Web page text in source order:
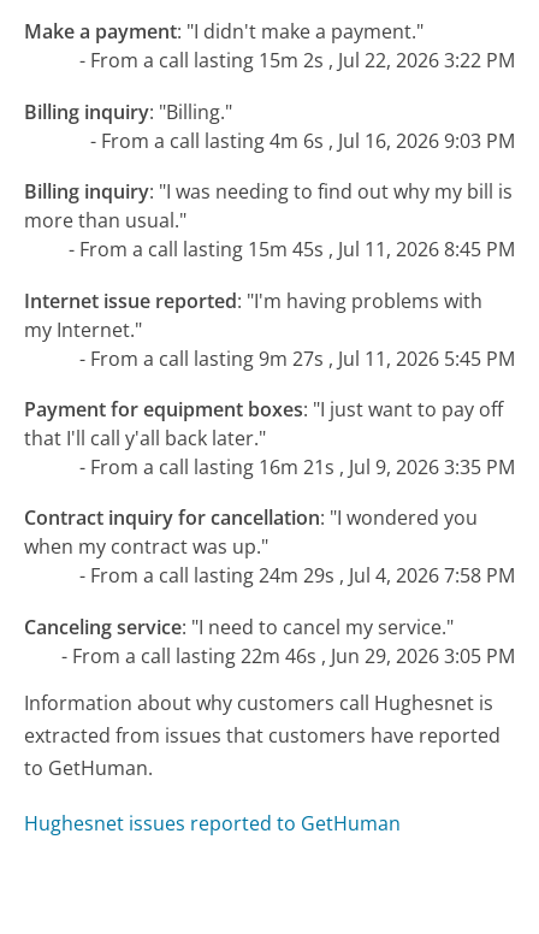
Make a payment: "I didn't make a payment."
- From a call lasting 15m 2s , Jul 22, 2026 3:22 PM
Billing inquiry: "Billing."
- From a call lasting 4m 6s , Jul 16, 2026 9:03 PM
Billing inquiry: "I was needing to find out why my bill is
more than usual."
- From a call lasting 15m 45s , Jul 11, 2026 8:45 PM
Internet issue reported: "I'm having problems with
my Internet."
- From a call lasting 9m 27s , Jul 11, 2026 5:45 PM
Payment for equipment boxes: "I just want to pay off
that I'll call y'all back later."
- From a call lasting 16m 21s , Jul 9, 2026 3:35 PM
Contract inquiry for cancellation: "I wondered you
when my contract was up."
- From a call lasting 24m 29s , Jul 4, 2026 7:58 PM
Canceling service: "I need to cancel my service."
- From a call lasting 22m 46s , Jun 29, 2026 3:05 PM
Information about why customers call Hughesnet is
extracted from issues that customers have reported
to GetHuman.
Hughesnet issues reported to GetHuman